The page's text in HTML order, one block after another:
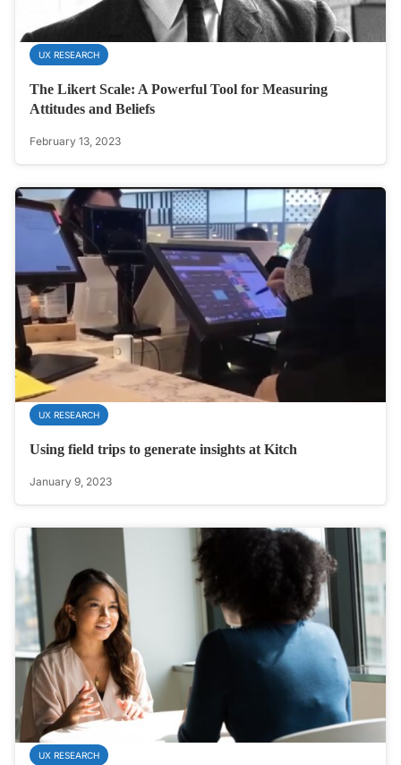
UX RESEARCH
The Likert Scale: A Powerful Tool for Measuring
Attitudes and Beliefs
February 13, 2023
UX RESEARCH
Using field trips to generate insights at Kitch
January 9, 2023
UX RESEARCH